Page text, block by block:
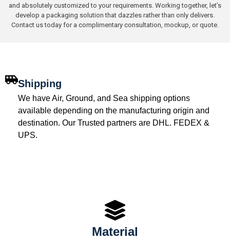
and absolutely customized to your requirements. Working together, let’s
develop a packaging solution that dazzles rather than only delivers.
Contact us today for a complimentary consultation, mockup, or quote.
Shipping
We have Air, Ground, and Sea shipping options
available depending on the manufacturing origin and
destination. Our Trusted partners are DHL. FEDEX &
UPS.
Material